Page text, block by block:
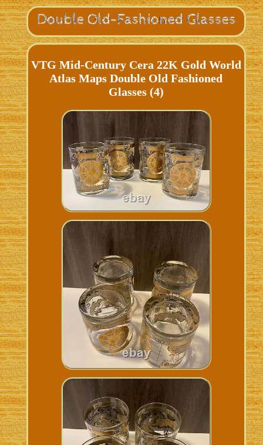
VTG Mid-Century Cera 22K Gold World
Atlas Maps Double Old Fashioned
Glasses (4)